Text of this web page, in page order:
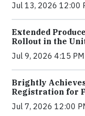
Jul 13, 2026 12:00
Extended
Rollout in the
Jul 9, 2026 4:15
Brightly
Registration for
Jul 7, 2026 12:00